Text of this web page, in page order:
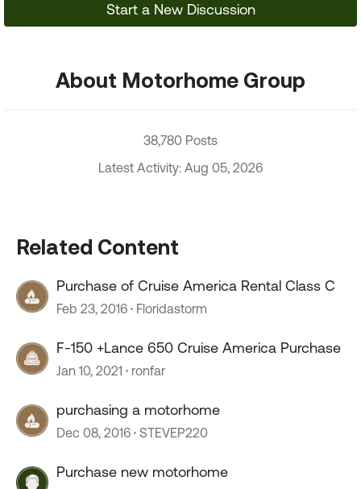
Start a New Discussion
About Motorhome Group
38,780 Posts
Latest Activity: Aug 05, 2026
Related Content
Purchase of Cruise America Rental Class C
Feb 23, 2016 Floridastorm
F-150 +Lance 650 Cruise America Purchase
Jan 10, 2021 ronfar
purchasing a motorhome
Dec 08, 2016 STEVEP220
Purchase new motorhome